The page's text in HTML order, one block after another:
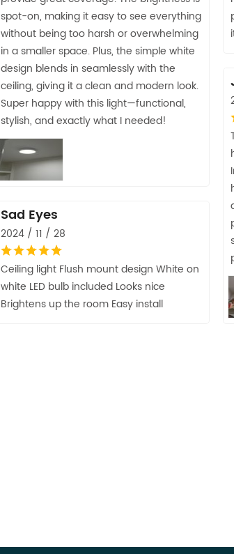
spot-on, making it easy to see everything
without being too harsh or overwhelming
in a smaller space. Plus, the simple white
design blends in seamlessly with the
ceiling, giving it a clean and modern look.
Super happy with this light—functional,
stylish, and exactly what I needed!
Sad Eyes
2024 / 11 / 28
Ceiling light Flush mount design White on
white LED bulb included Looks nice
Brightens up the room Easy install